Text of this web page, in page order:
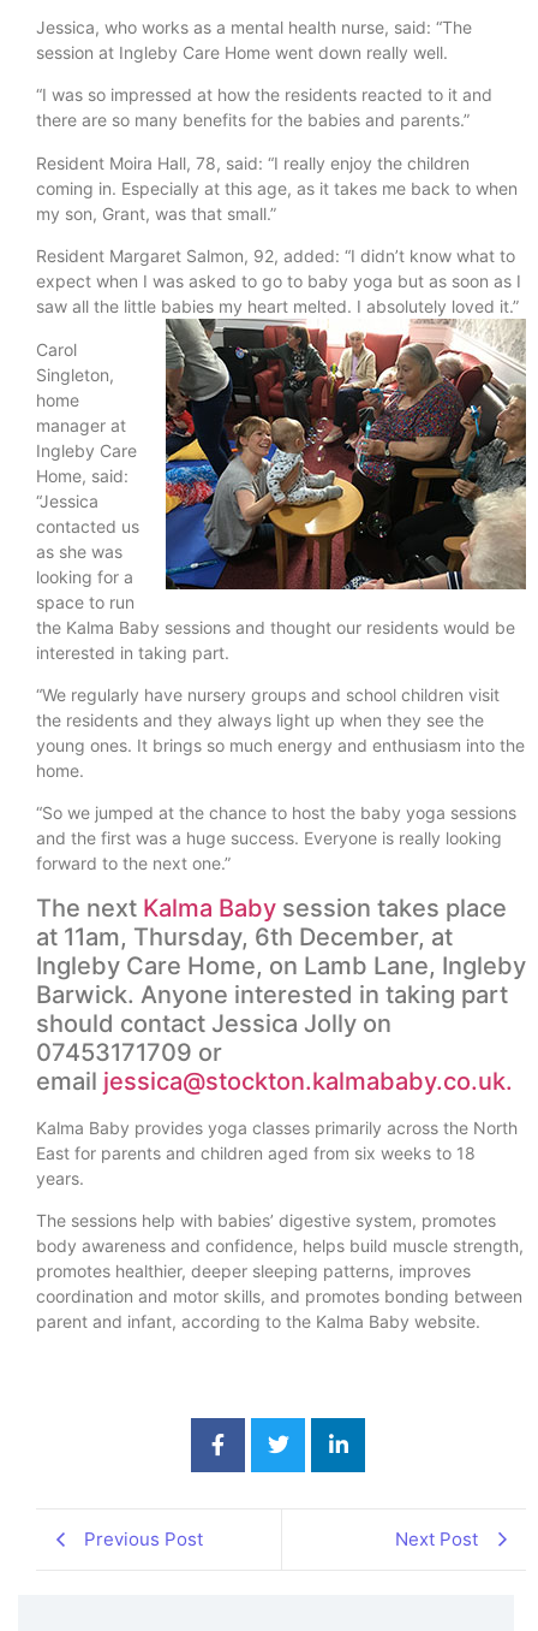
Jessica, who works as a mental health nurse, said: “The
session at Ingleby Care Home went down really well.
“I was so impressed at how the residents reacted to it and
there are so many benefits for the babies and parents.”
Resident Moira Hall, 78, said: “I really enjoy the children
coming in. Especially at this age, as it takes me back to when
my son, Grant, was that small.”
Resident Margaret Salmon, 92, added: “I didn’t know what to
expect when I was asked to go to baby yoga but as soon as I
saw all the little babies my heart melted. I absolutely loved it.”
Carol
Singleton,
home
manager at
Ingleby Care
Home, said:
“Jessica
contacted us
as she was
looking for a
space to run
the Kalma Baby sessions and thought our residents would be
interested in taking part.
“We regularly have nursery groups and school children visit
the residents and they always light up when they see the
young ones. It brings so much energy and enthusiasm into the
home.
“So we jumped at the chance to host the baby yoga sessions
and the first was a huge success. Everyone is really looking
forward to the next one.”
The next Kalma Baby session takes place
at 11am, Thursday, 6th December, at
Ingleby Care Home, on Lamb Lane, Ingleby
Barwick. Anyone interested in taking part
should contact Jessica Jolly on
07453171709 or
email jessica@stockton.kalmababy.co.uk.
Kalma Baby provides yoga classes primarily across the North
East for parents and children aged from six weeks to 18
years.
The sessions help with babies’ digestive system, promotes
body awareness and confidence, helps build muscle strength,
promotes healthier, deeper sleeping patterns, improves
coordination and motor skills, and promotes bonding between
parent and infant, according to the Kalma Baby website.
Previous Post Next Post